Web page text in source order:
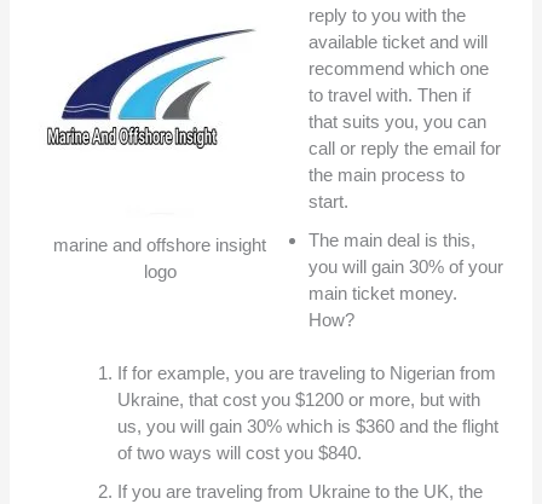
marine and offshore insight
logo
reply to you with the
available ticket and will
recommend which one
to travel with. Then if
that suits you, you can
call or reply the email for
the main process to
start.
The main deal is this,
you will gain 30% of your
main ticket money.
How?
If for example, you are traveling to Nigerian from
Ukraine, that cost you $1200 or more, but with
us, you will gain 30% which is $360 and the flight
of two ways will cost you $840.
If you are traveling from Ukraine to the UK, the